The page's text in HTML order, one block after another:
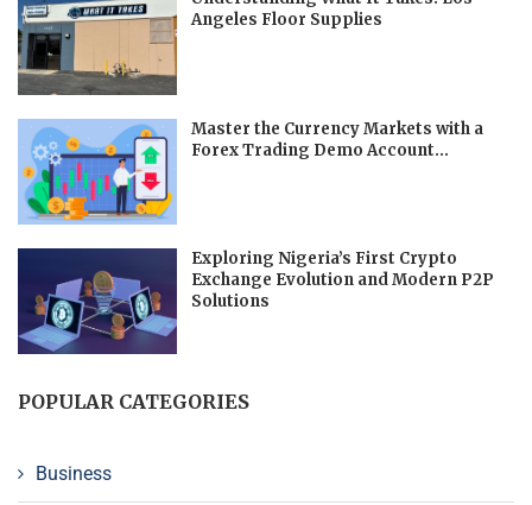
Angeles Floor Supplies
Master the Currency Markets with a
Forex Trading Demo Account...
Exploring Nigeria’s First Crypto
Exchange Evolution and Modern P2P
Solutions
POPULAR CATEGORIES
Business